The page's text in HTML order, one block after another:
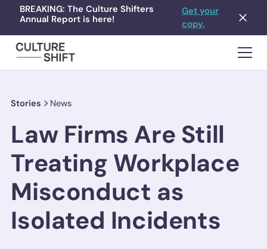
BREAKING: The Culture Shifters
Annual Report is here!
Get your
copy.
Stories News
Law Firms Are Still
Treating Workplace
Misconduct as
Isolated Incidents